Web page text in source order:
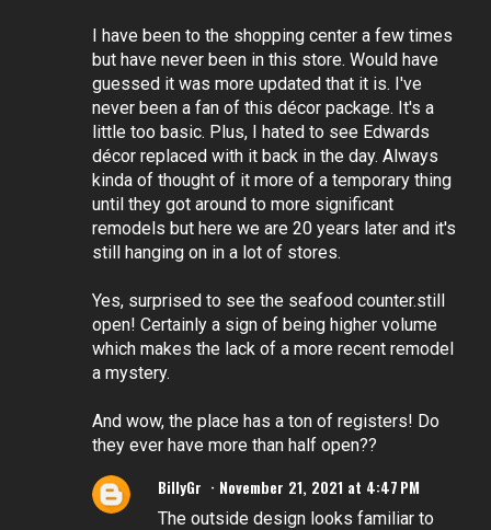
I have been to the shopping center a few times
but have never been in this store. Would have
guessed it was more updated that it is. I've
never been a fan of this décor package. It's a
little too basic. Plus, I hated to see Edwards
décor replaced with it back in the day. Always
kinda of thought of it more of a temporary thing
until they got around to more significant
remodels but here we are 20 years later and it's
still hanging on in a lot of stores.
Yes, surprised to see the seafood counter.still
open! Certainly a sign of being higher volume
which makes the lack of a more recent remodel
a mystery.
And wow, the place has a ton of registers! Do
they ever have more than half open??
BillyGr November 21, 2021 at 4:47 PM
The outside design looks familiar to